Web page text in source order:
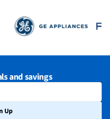
and savings
Up